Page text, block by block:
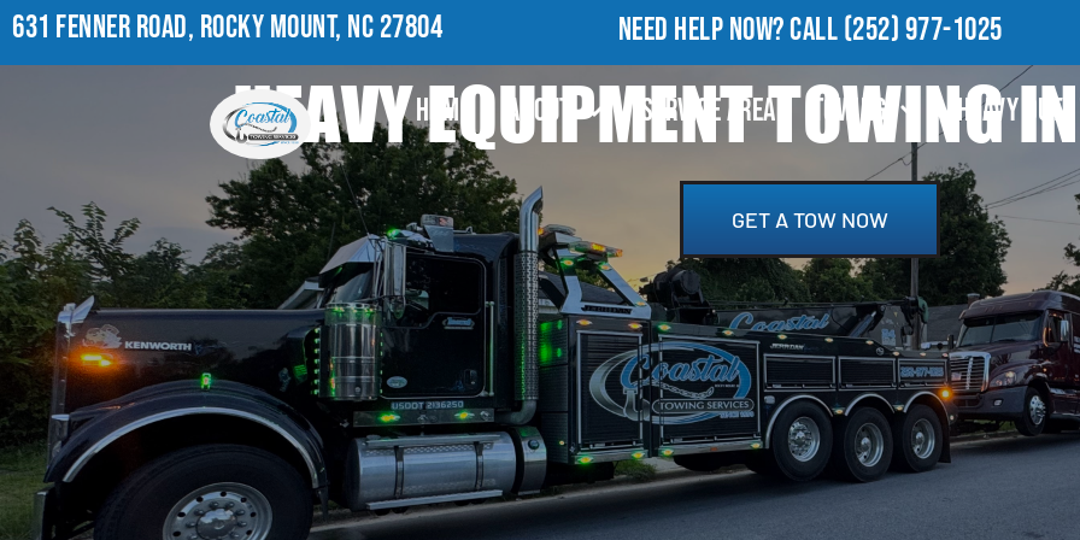
631 FENNER ROAD, ROCKY MOUNT, NC 27804 NEED HELP NOW?CALL(252) 977-1025
HOME ABOUT SERVICE AREA TOWING HEAVY
HEAVY EQUIPMENT TOWING
GET A TOW NOW